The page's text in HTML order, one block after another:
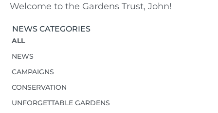
Welcome to the Gardens Trust, John!
NEWS CATEGORIES
ALL
NEWS
CAMPAIGNS
CONSERVATION
UNFORGETTABLE GARDENS